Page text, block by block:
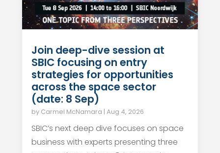
Join deep-dive session at
SBIC focusing on entry
strategies for opportunities
across the space sector
(date: 8 Sep)
by Carmel McNamara | Aug 4, 2026
SBIC’s next deep dive focuses on space
business with experts presenting three